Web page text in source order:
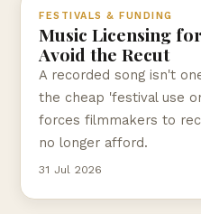
FESTIVALS & FUNDING
Music Licensing
Avoid the Recut
A recorded song isn't
the cheap 'festival use
forces filmmakers to
no longer afford.
31 Jul 2026